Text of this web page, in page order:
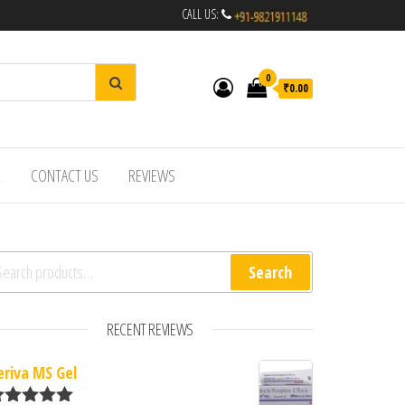
CALL US:
0
₹0.00
CONTACT US REVIEWS
for: Search
RECENT REVIEWS
MS Gel